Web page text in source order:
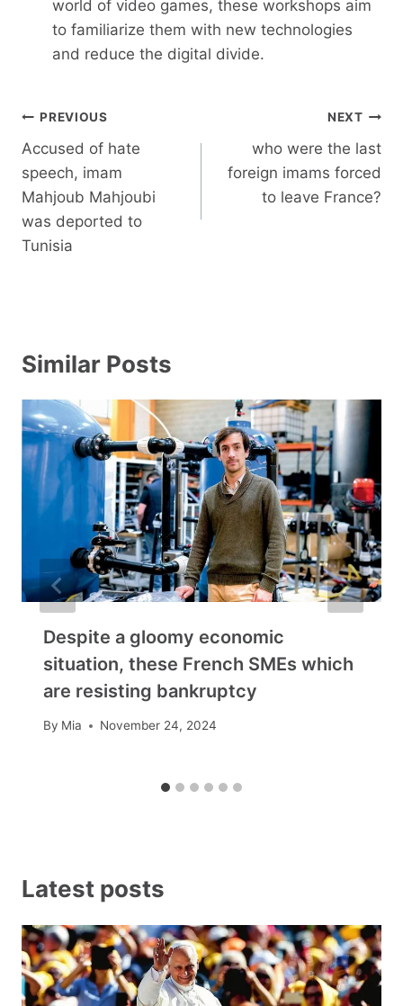
world of video games, these workshops aim
to familiarize them with new technologies
and reduce the digital divide.
Post
navigation
PREVIOUS
Accused of hate
speech, imam
Mahjoub Mahjoubi
was deported to
Tunisia
NEXT
who were the last
foreign imams forced
to leave France?
Similar Posts
Despite a gloomy economic
situation, these French SMEs which
are resisting bankruptcy
By Mia November 24, 2024
Latest posts